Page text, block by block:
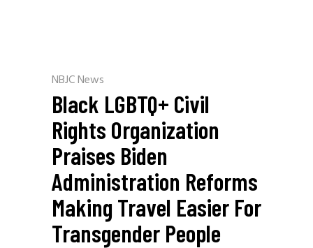
NBJC News
Black LGBTQ+ Civil
Rights Organization
Praises Biden
Administration Reforms
Making Travel Easier For
Transgender People